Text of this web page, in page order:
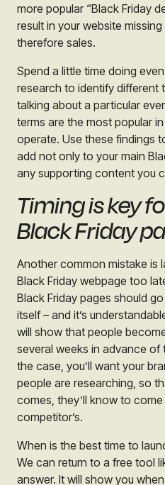
more popular “Black Friday
result in your website
therefore sales.
Spend a little time doing
research to identify different
talking about a particular
terms are the most popular
operate. Use these findings
add not only to your main
any supporting content you
Timing is key
Black Friday
Another common mistake is
Black Friday webpage too
Black Friday pages should
itself – and it’s
will show that people
several weeks in advance of
the case, you’ll want your
people are researching, so
comes, they’ll know to
competitor’s.
When is the best time to
We can return to a free tool
answer. It will show you